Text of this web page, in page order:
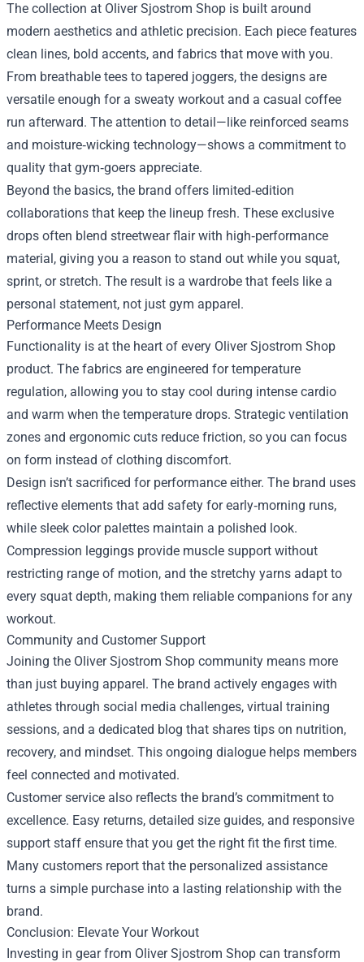
The collection at Oliver Sjostrom Shop is built around
modern aesthetics and athletic precision. Each piece features
clean lines, bold accents, and fabrics that move with you.
From breathable tees to tapered joggers, the designs are
versatile enough for a sweaty workout and a casual coffee
run afterward. The attention to detail—like reinforced seams
and moisture‑wicking technology—shows a commitment to
quality that gym‑goers appreciate.
Beyond the basics, the brand offers limited‑edition
collaborations that keep the lineup fresh. These exclusive
drops often blend streetwear flair with high‑performance
material, giving you a reason to stand out while you squat,
sprint, or stretch. The result is a wardrobe that feels like a
personal statement, not just gym apparel.
Performance Meets Design
Functionality is at the heart of every Oliver Sjostrom Shop
product. The fabrics are engineered for temperature
regulation, allowing you to stay cool during intense cardio
and warm when the temperature drops. Strategic ventilation
zones and ergonomic cuts reduce friction, so you can focus
on form instead of clothing discomfort.
Design isn’t sacrificed for performance either. The brand uses
reflective elements that add safety for early‑morning runs,
while sleek color palettes maintain a polished look.
Compression leggings provide muscle support without
restricting range of motion, and the stretchy yarns adapt to
every squat depth, making them reliable companions for any
workout.
Community and Customer Support
Joining the Oliver Sjostrom Shop community means more
than just buying apparel. The brand actively engages with
athletes through social media challenges, virtual training
sessions, and a dedicated blog that shares tips on nutrition,
recovery, and mindset. This ongoing dialogue helps members
feel connected and motivated.
Customer service also reflects the brand’s commitment to
excellence. Easy returns, detailed size guides, and responsive
support staff ensure that you get the right fit the first time.
Many customers report that the personalized assistance
turns a simple purchase into a lasting relationship with the
brand.
Conclusion: Elevate Your Workout
Investing in gear from Oliver Sjostrom Shop can transform